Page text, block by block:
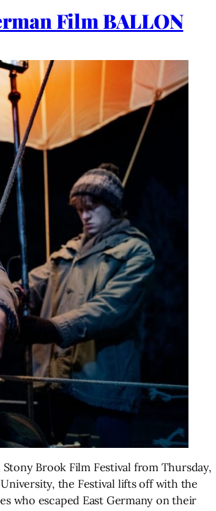
Film BALLON
Brook Film Festival from Thursday,
the Festival lifts off with the
who escaped East Germany on their